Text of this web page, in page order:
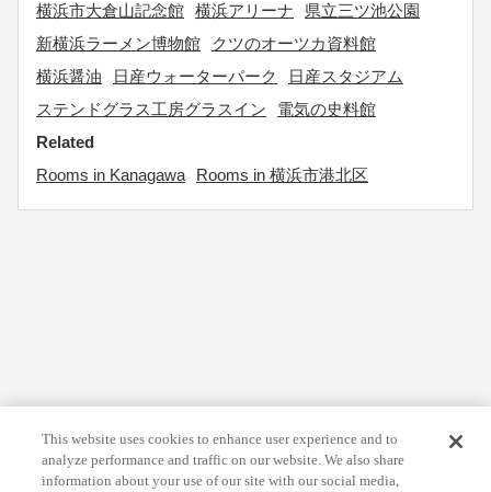
横浜市大倉山記念館 横浜アリーナ
県立三ツ池公園
新横浜ラーメン博物館
クツのオーツカ資料館
横浜醤油
日産ウォーターパーク
日産スタジアム
ステンドグラス工房グラスイン
電気の史料館
Related
Rooms in Kanagawa
Rooms in 横浜市港北区
This website uses cookies to enhance user experience and to
analyze performance and traffic on our website. We also share
information about your use of our site with our social media,